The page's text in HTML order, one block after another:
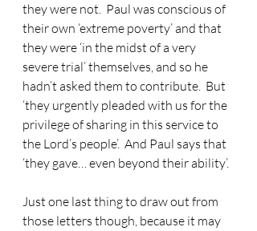
they were not.  Paul was conscious of
their own ‘extreme poverty’ and that
they were ‘in the midst of a very
severe trial’ themselves, and so he
hadn’t asked them to contribute.  But
‘they urgently pleaded with us for the
privilege of sharing in this service to
the Lord’s people’.  And Paul says that
‘they gave… even beyond their ability’.
Just one last thing to draw out from
those letters though, because it may